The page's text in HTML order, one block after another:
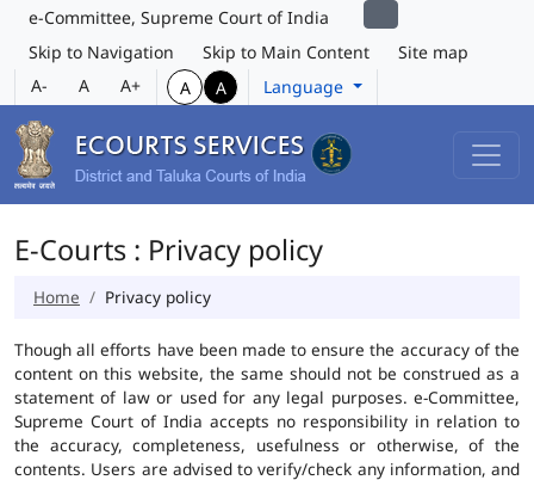
e-Committee, Supreme Court of India
Skip to Navigation
Skip to Main Content
Site map
A-
A A+ A A Language
E-Courts : Privacy policy
Home Privacy policy
Though all efforts have been made to ensure the accuracy of the
content on this website, the same should not be construed as a
statement of law or used for any legal purposes. e-Committee,
Supreme Court of India accepts no responsibility in relation to
the accuracy, completeness, usefulness or otherwise, of the
contents. Users are advised to verify/check any information, and